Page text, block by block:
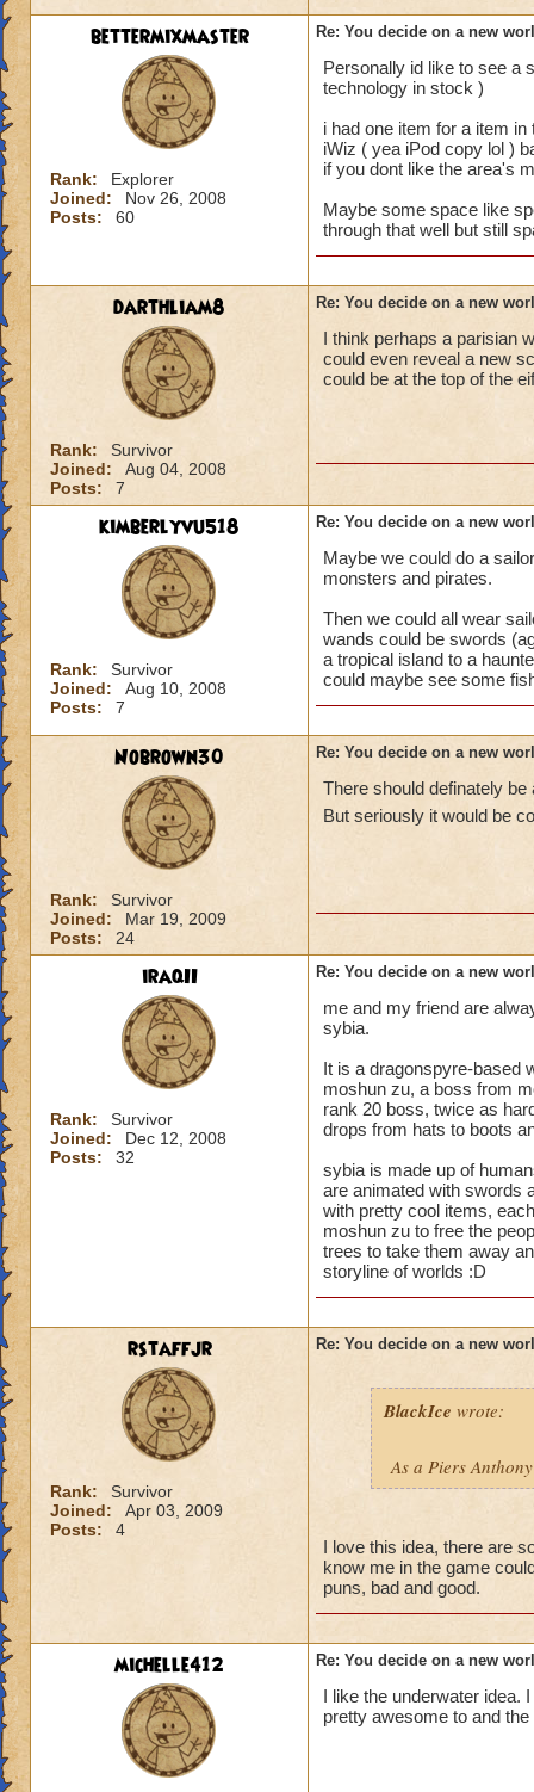
bettermixmaster
Rank:
Explorer
Joined:
Nov 26, 2008
Posts:
60
Re: You decide on a new
Personally id like to see a
technology in stock )
i had one item for a item
iWiz ( yea iPod copy lol )
if you dont like the area's
Maybe some space like
through that well but still
darthliam8
Rank:
Survivor
Joined:
Aug 04, 2008
Posts:
7
Re: You decide on a new
I think perhaps a parisian
could even reveal a new
could be at the top of the
kimberlyvu518
Rank:
Survivor
Joined:
Aug 10, 2008
Posts:
7
Re: You decide on a new
Maybe we could do a
monsters and pirates.
Then we could all wear
wands could be swords
a tropical island to a
could maybe see some
Nobrown30
Rank:
Survivor
Joined:
Mar 19, 2009
Posts:
24
Re: You decide on a new
There should definately
But seriously it would be
iraqII
Rank:
Survivor
Joined:
Dec 12, 2008
Posts:
32
Re: You decide on a new
me and my friend are
sybia.
It is a dragonspyre-based
moshun zu, a boss from
rank 20 boss, twice as
drops from hats to boots
sybia is made up of
are animated with swords
with pretty cool items,
moshun zu to free the
trees to take them away
storyline of worlds :D
rstaffjr
Rank:
Survivor
Joined:
Apr 03, 2009
Posts:
4
Re: You decide on a new
BlackIce wrote:
As a Piers
I love this idea, there are
know me in the game
puns, bad and good.
michelle412 Re: You decide on a new
I like the underwater idea.
pretty awesome to and